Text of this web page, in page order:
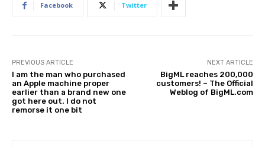
Facebook Twitter
PREVIOUS ARTICLE
I am the man who purchased
an Apple machine proper
earlier than a brand new one
got here out. I do not
remorse it one bit
NEXT ARTICLE
BigML reaches 200,000
customers! – The Official
Weblog of BigML.com